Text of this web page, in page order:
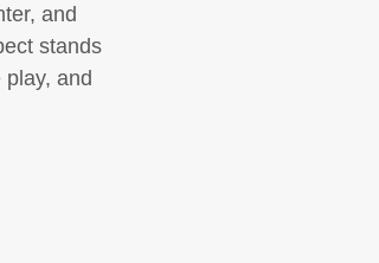
and
stands
and